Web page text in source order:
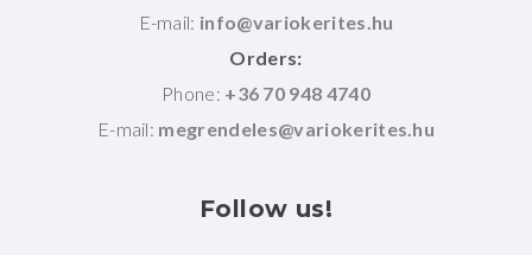
E-mail:
Orders:
Phone: +36 70 948 4740
E-mail:
Follow us!